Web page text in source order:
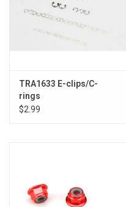
TRA1633 E-clips/C-
rings
$2.99